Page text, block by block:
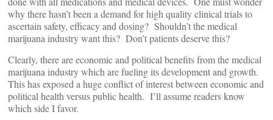
why there hasn’t been a demand for high quality clinical trials to
ascertain safety, efficacy and dosing? Shouldn’t the medical
marijuana industry want this? Don’t patients deserve this?
Clearly, there are economic and political benefits from the medical
marijuana industry which are fueling its development and growth.
This has exposed a huge conflict of interest between economic and
political health versus public health. I’ll assume readers know
which side I favor.